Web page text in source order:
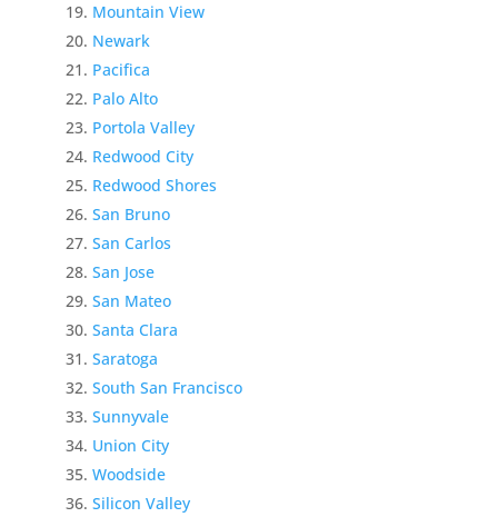
Mountain View
Newark
Pacifica
Palo Alto
Portola Valley
Redwood City
Redwood Shores
San Bruno
San Carlos
San Jose
San Mateo
Santa Clara
Saratoga
South San Francisco
Sunnyvale
Union City
Woodside
Silicon Valley